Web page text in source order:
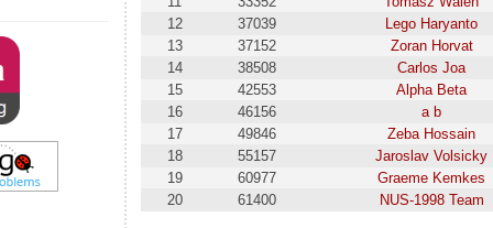
12
37039 Lego Haryanto
13
37152 Zoran Horvat
14
38508 Carlos Joa
15
42553 Alpha Beta
16
46156 a b
17
49846 Zeba Hossain
18
55157 Jaroslav Volsicky
19
60977 Graeme Kemkes
20
61400 NUS-1998 Team